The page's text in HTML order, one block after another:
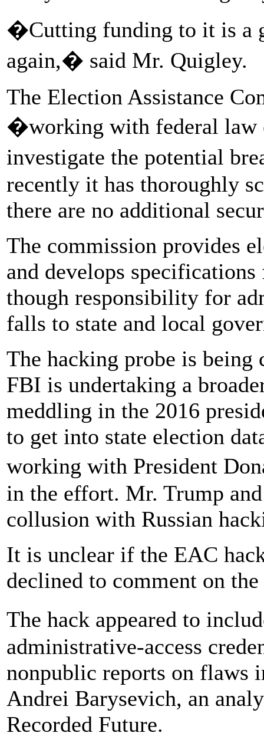
�Cutting funding to it is a
again,� said Mr. Quigley.
The Election Assistance
�working with federal law
investigate the potential
recently it has thoroughly
there are no additional
The commission provides
and develops
though responsibility for
falls to state and local
The hacking probe is being
FBI is undertaking a
meddling in the 2016
to get into state election
working with President
in the effort. Mr. Trump
collusion with Russian
It is unclear if the EAC
declined to comment on
The hack appeared to
administrative-access
nonpublic reports on flaws
Andrei Barysevich, an
Recorded Future.